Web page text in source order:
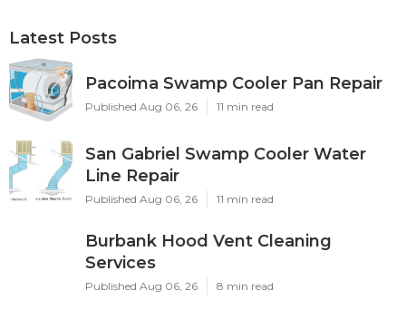
Latest Posts
Pacoima Swamp Cooler Pan Repair
Published Aug 06, 26 11 min read
San Gabriel Swamp Cooler Water
Line Repair
Published Aug 06, 26 11 min read
Burbank Hood Vent Cleaning
Services
Published Aug 06, 26 8 min read